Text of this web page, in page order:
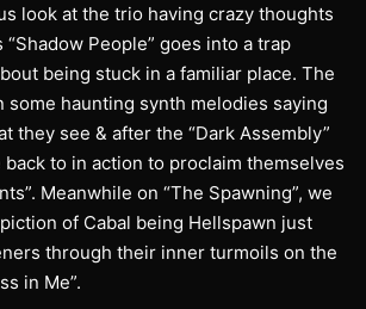
look at the trio having crazy thoughts
People” goes into a trap
being stuck in a familiar place. The
some haunting synth melodies saying
they see & after the “Dark Assembly”
to in action to proclaim themselves
Meanwhile on “The Spawning”, we
of Cabal being Hellspawn just
through their inner turmoils on the
in Me”.